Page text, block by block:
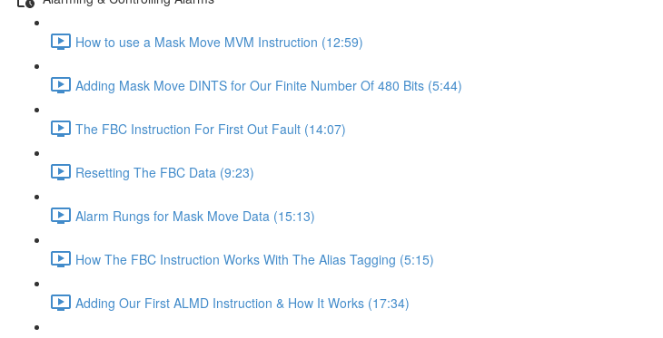
How to use a Mask Move MVM Instruction (12:59)
Adding Mask Move DINTS for Our Finite Number Of 480 Bits (5:44)
The FBC Instruction For First Out Fault (14:07)
Resetting The FBC Data (9:23)
Alarm Rungs for Mask Move Data (15:13)
How The FBC Instruction Works With The Alias Tagging (5:15)
Adding Our First ALMD Instruction & How It Works (17:34)